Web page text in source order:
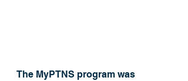
The MyPTNS program was